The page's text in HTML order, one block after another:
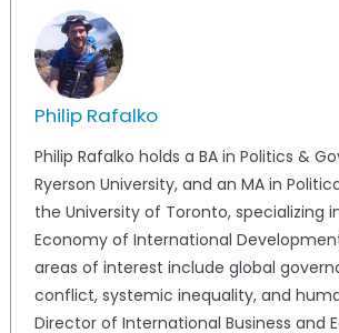
Philip Rafalko
Philip Rafalko holds a BA in Politics &
Ryerson University, and an MA in
the University of Toronto, specializing
Economy of International
areas of interest include global
conflict, systemic inequality, and
Director of International Business and